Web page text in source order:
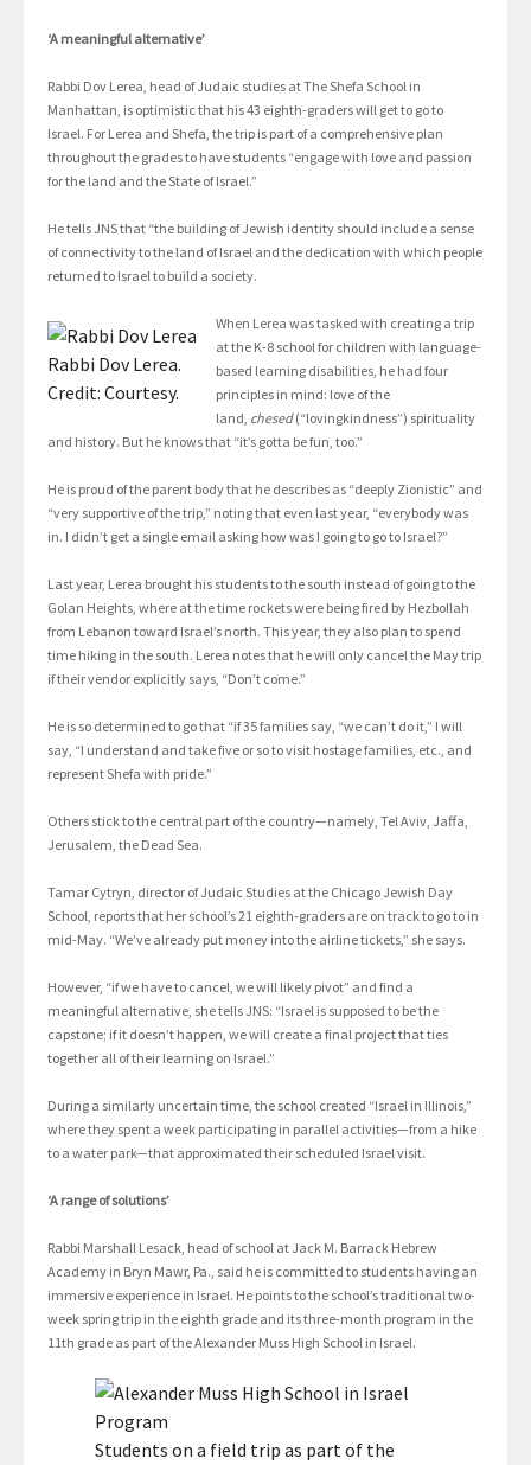
‘A meaningful alternative’
Rabbi Dov Lerea, head of Judaic studies at The Shefa School in
Manhattan, is optimistic that his 43 eighth-graders will get to go to
Israel. For Lerea and Shefa, the trip is part of a comprehensive plan
throughout the grades to have students “engage with love and passion
for the land and the State of Israel.”
He tells JNS that “the building of Jewish identity should include a sense
of connectivity to the land of Israel and the dedication with which people
returned to Israel to build a society.
Rabbi Dov Lerea.
Credit: Courtesy.
When Lerea was tasked with creating a trip
at the K-8 school for children with language-
based learning disabilities, he had four
principles in mind: love of the
land, chesed(“lovingkindness”) spirituality
and history. But he knows that “it’s gotta be fun, too.”
He is proud of the parent body that he describes as “deeply Zionistic” and
“very supportive of the trip,” noting that even last year, “everybody was
in. I didn’t get a single email asking how was I going to go to Israel?”
Last year, Lerea brought his students to the south instead of going to the
Golan Heights, where at the time rockets were being fired by Hezbollah
from Lebanon toward Israel’s north. This year, they also plan to spend
time hiking in the south. Lerea notes that he will only cancel the May trip
if their vendor explicitly says, “Don’t come.”
He is so determined to go that “if 35 families say, “we can’t do it,” I will
say, “I understand and take five or so to visit hostage families, etc., and
represent Shefa with pride.”
Others stick to the central part of the country—namely, Tel Aviv, Jaffa,
Jerusalem, the Dead Sea.
Tamar Cytryn, director of Judaic Studies at the Chicago Jewish Day
School, reports that her school’s 21 eighth-graders are on track to go to in
mid-May. “We’ve already put money into the airline tickets,” she says.
However, “if we have to cancel, we will likely pivot” and find a
meaningful alternative, she tells JNS: “Israel is supposed to be the
capstone; if it doesn’t happen, we will create a final project that ties
together all of their learning on Israel.”
During a similarly uncertain time, the school created “Israel in Illinois,”
where they spent a week participating in parallel activities—from a hike
to a water park—that approximated their scheduled Israel visit.
‘A range of solutions’
Rabbi Marshall Lesack, head of school at Jack M. Barrack Hebrew
Academy in Bryn Mawr, Pa., said he is committed to students having an
immersive experience in Israel. He points to the school’s traditional two-
week spring trip in the eighth grade and its three-month program in the
11th grade as part of the Alexander Muss High School in Israel.
Students on a field trip as part of the